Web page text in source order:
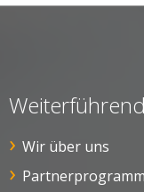
Wir über uns
Partnerprogramm